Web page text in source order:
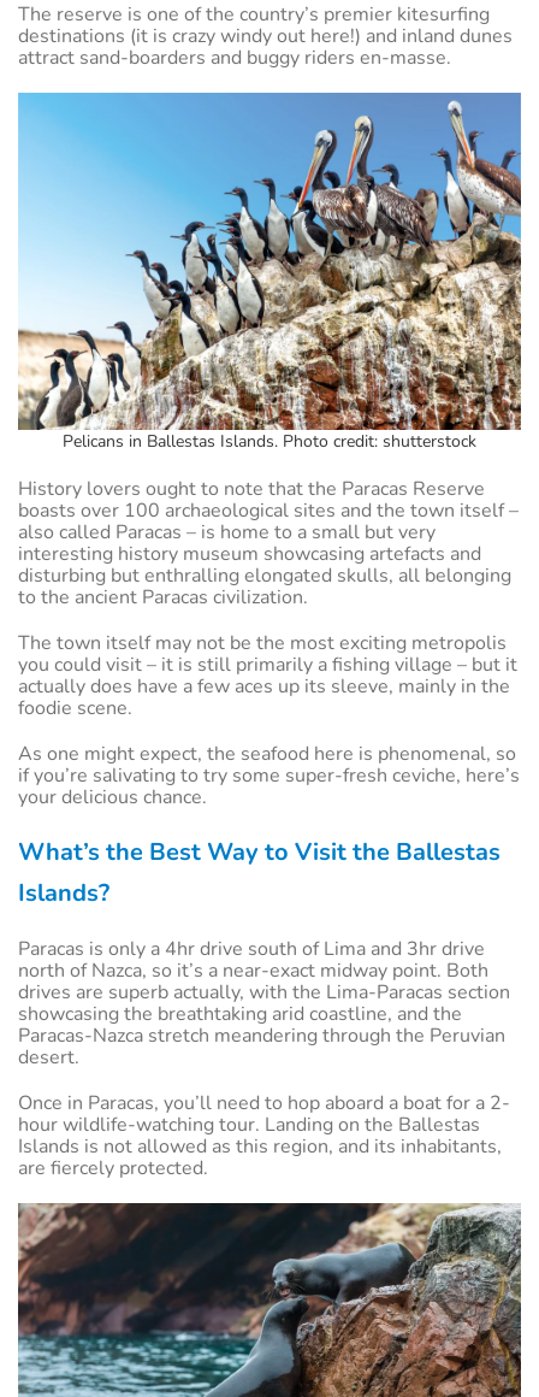
The reserve is one of the country’s premier kitesurfing
destinations (it is crazy windy out here!) and inland dunes
attract sand-boarders and buggy riders en-masse.
Pelicans in Ballestas Islands. Photo credit: shutterstock
History lovers ought to note that the Paracas Reserve
boasts over 100 archaeological sites and the town itself –
also called Paracas – is home to a small but very
interesting history museum showcasing artefacts and
disturbing but enthralling elongated skulls, all belonging
to the ancient Paracas civilization.
The town itself may not be the most exciting metropolis
you could visit – it is still primarily a fishing village – but it
actually does have a few aces up its sleeve, mainly in the
foodie scene.
As one might expect, the seafood here is phenomenal, so
if you’re salivating to try some super-fresh ceviche, here’s
your delicious chance.
What’s the Best Way to Visit the Ballestas
Islands?
Paracas is only a 4hr drive south of Lima and 3hr drive
north of Nazca, so it’s a near-exact midway point. Both
drives are superb actually, with the Lima-Paracas section
showcasing the breathtaking arid coastline, and the
Paracas-Nazca stretch meandering through the Peruvian
desert.
Once in Paracas, you’ll need to hop aboard a boat for a 2-
hour wildlife-watching tour. Landing on the Ballestas
Islands is not allowed as this region, and its inhabitants,
are fiercely protected.